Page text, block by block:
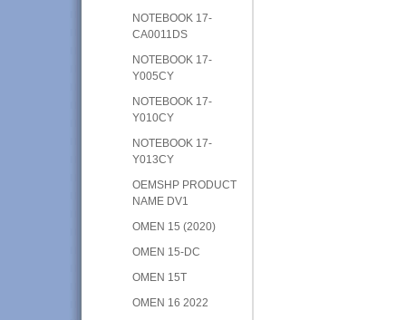
NOTEBOOK 17-
CA0011DS
NOTEBOOK 17-
Y005CY
NOTEBOOK 17-
Y010CY
NOTEBOOK 17-
Y013CY
OEMSHP PRODUCT
NAME DV1
OMEN 15 (2020)
OMEN 15-DC
OMEN 15T
OMEN 16 2022